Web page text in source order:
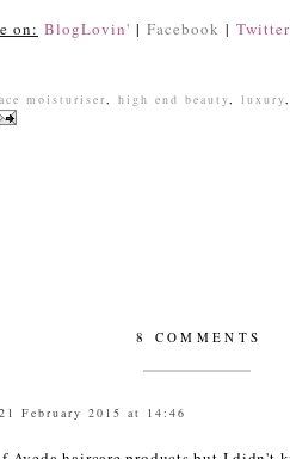
on: BlogLovin' | Facebook | Twitter
moisturiser high end beauty luxury
8 COMMENTS
21 February 2015 at 14:46